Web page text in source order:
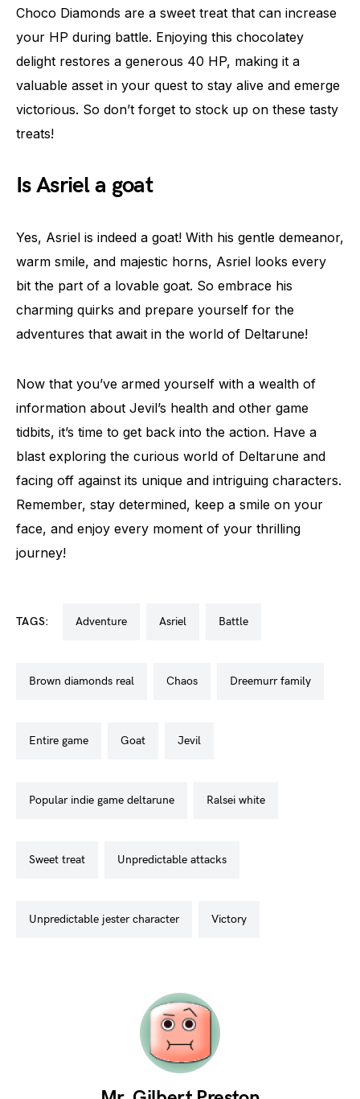
Choco Diamonds are a sweet treat that can increase
your HP during battle. Enjoying this chocolatey
delight restores a generous 40 HP, making it a
valuable asset in your quest to stay alive and emerge
victorious. So don’t forget to stock up on these tasty
treats!
Is Asriel a goat
Yes, Asriel is indeed a goat! With his gentle demeanor,
warm smile, and majestic horns, Asriel looks every
bit the part of a lovable goat. So embrace his
charming quirks and prepare yourself for the
adventures that await in the world of Deltarune!
Now that you’ve armed yourself with a wealth of
information about Jevil’s health and other game
tidbits, it’s time to get back into the action. Have a
blast exploring the curious world of Deltarune and
facing off against its unique and intriguing characters.
Remember, stay determined, keep a smile on your
face, and enjoy every moment of your thrilling
journey!
TAGS: adventure asriel battle
brown diamonds real chaos dreemurr family
entire game goat jevil
popular indie game deltarune ralsei white
sweet treat unpredictable attacks
unpredictable jester character victory